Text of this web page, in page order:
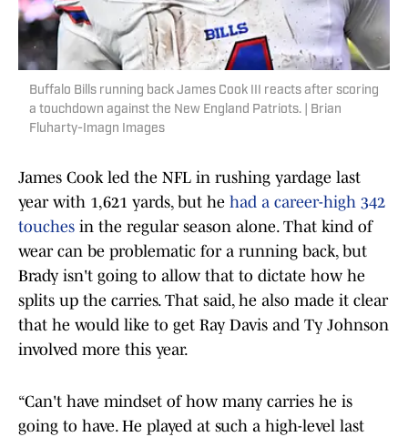
Buffalo Bills running back James Cook III reacts after scoring
a touchdown against the New England Patriots. | Brian
Fluharty-Imagn Images
James Cook led the NFL in rushing yardage last
year with 1,621 yards, but he had a career-high 342
touches in the regular season alone. That kind of
wear can be problematic for a running back, but
Brady isn't going to allow that to dictate how he
splits up the carries. That said, he also made it clear
that he would like to get Ray Davis and Ty Johnson
involved more this year.
“Can't have mindset of how many carries he is
going to have. He played at such a high-level last